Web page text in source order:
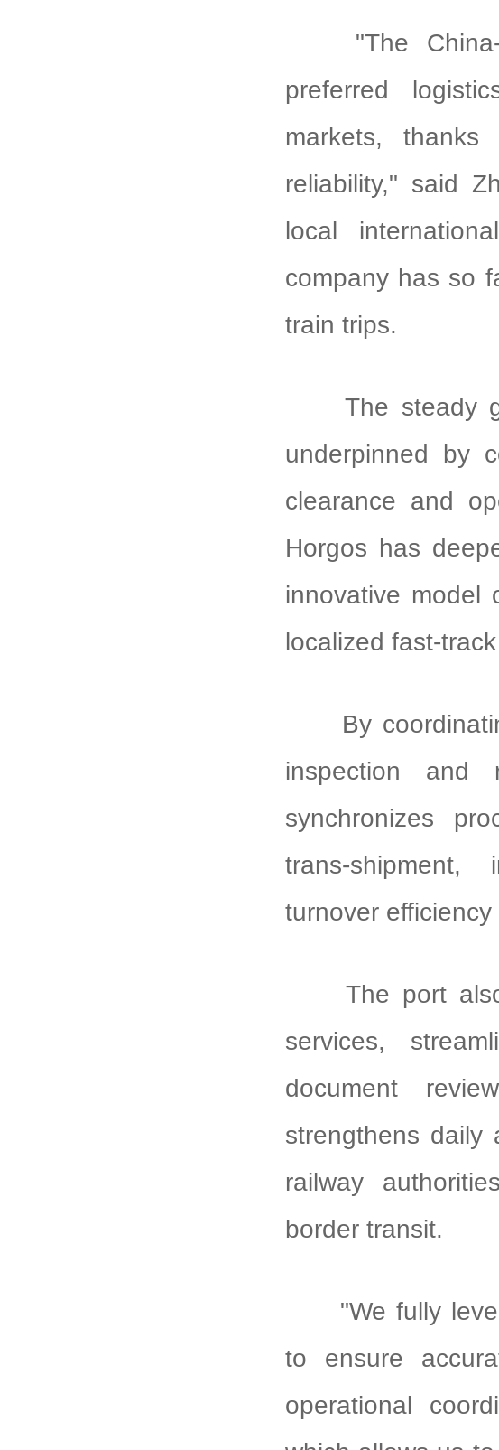
"The
preferred
markets,
reliability," said
local
company has so
train trips.
The steady
underpinned by
clearance and
Horgos has
innovative model
localized fast-
By
inspection and
synchronizes
trans-
turnover
The port
services,
document
strengthens daily
railway
border transit.
"We fully
to ensure
operational